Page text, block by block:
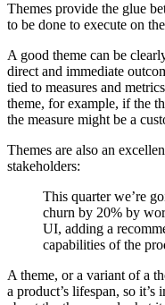
Themes provide the glue
to be done to execute on
A good theme can be
direct and immediate
tied to measures and
theme, for example, if the
the measure might be a
Themes are also an
stakeholders:
This quarter we’re
churn by 20% by
UI, adding a
capabilities of the
A theme, or a variant of a
a product’s lifespan, so